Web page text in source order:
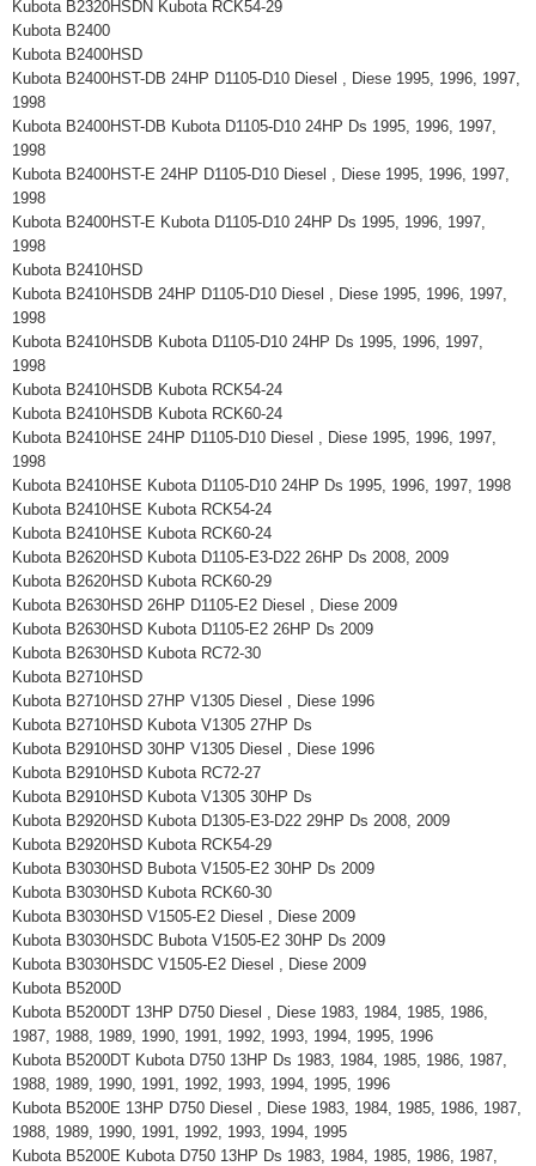
Kubota B2320HSDN Kubota RCK54-29
Kubota B2400
Kubota B2400HSD
Kubota B2400HST-DB 24HP D1105-D10 Diesel , Diese 1995, 1996, 1997,
1998
Kubota B2400HST-DB Kubota D1105-D10 24HP Ds 1995, 1996, 1997,
1998
Kubota B2400HST-E 24HP D1105-D10 Diesel , Diese 1995, 1996, 1997,
1998
Kubota B2400HST-E Kubota D1105-D10 24HP Ds 1995, 1996, 1997,
1998
Kubota B2410HSD
Kubota B2410HSDB 24HP D1105-D10 Diesel , Diese 1995, 1996, 1997,
1998
Kubota B2410HSDB Kubota D1105-D10 24HP Ds 1995, 1996, 1997,
1998
Kubota B2410HSDB Kubota RCK54-24
Kubota B2410HSDB Kubota RCK60-24
Kubota B2410HSE 24HP D1105-D10 Diesel , Diese 1995, 1996, 1997,
1998
Kubota B2410HSE Kubota D1105-D10 24HP Ds 1995, 1996, 1997, 1998
Kubota B2410HSE Kubota RCK54-24
Kubota B2410HSE Kubota RCK60-24
Kubota B2620HSD Kubota D1105-E3-D22 26HP Ds 2008, 2009
Kubota B2620HSD Kubota RCK60-29
Kubota B2630HSD 26HP D1105-E2 Diesel , Diese 2009
Kubota B2630HSD Kubota D1105-E2 26HP Ds 2009
Kubota B2630HSD Kubota RC72-30
Kubota B2710HSD
Kubota B2710HSD 27HP V1305 Diesel , Diese 1996
Kubota B2710HSD Kubota V1305 27HP Ds
Kubota B2910HSD 30HP V1305 Diesel , Diese 1996
Kubota B2910HSD Kubota RC72-27
Kubota B2910HSD Kubota V1305 30HP Ds
Kubota B2920HSD Kubota D1305-E3-D22 29HP Ds 2008, 2009
Kubota B2920HSD Kubota RCK54-29
Kubota B3030HSD Bubota V1505-E2 30HP Ds 2009
Kubota B3030HSD Kubota RCK60-30
Kubota B3030HSD V1505-E2 Diesel , Diese 2009
Kubota B3030HSDC Bubota V1505-E2 30HP Ds 2009
Kubota B3030HSDC V1505-E2 Diesel , Diese 2009
Kubota B5200D
Kubota B5200DT 13HP D750 Diesel , Diese 1983, 1984, 1985, 1986,
1987, 1988, 1989, 1990, 1991, 1992, 1993, 1994, 1995, 1996
Kubota B5200DT Kubota D750 13HP Ds 1983, 1984, 1985, 1986, 1987,
1988, 1989, 1990, 1991, 1992, 1993, 1994, 1995, 1996
Kubota B5200E 13HP D750 Diesel , Diese 1983, 1984, 1985, 1986, 1987,
1988, 1989, 1990, 1991, 1992, 1993, 1994, 1995
Kubota B5200E Kubota D750 13HP Ds 1983, 1984, 1985, 1986, 1987,